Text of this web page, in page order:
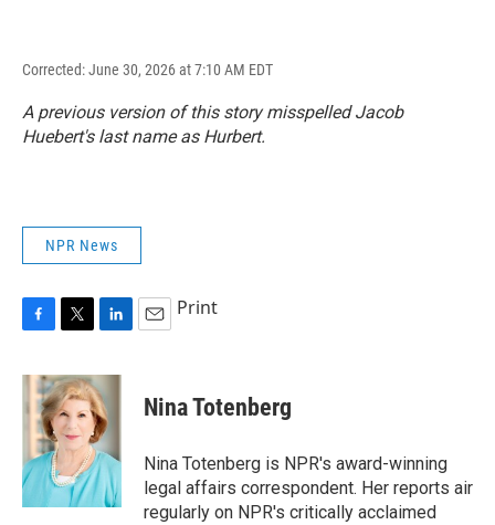
Corrected: June 30, 2026 at 7:10 AM EDT
A previous version of this story misspelled Jacob
Huebert's last name as Hurbert.
NPR News
c
e
b
o
k
i
t
t
e
r
n
k
e
d
I
n
Print
Nina Totenberg
Nina Totenberg is NPR's award-winning
legal affairs correspondent. Her reports air
regularly on NPR's critically acclaimed